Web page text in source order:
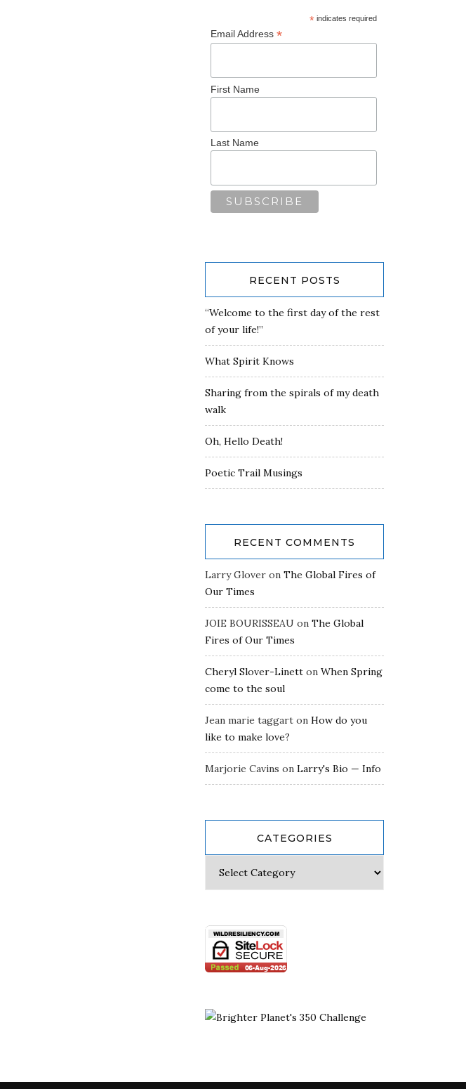
* indicates required
Email Address *
First Name
Last Name
RECENT POSTS
“Welcome to the first day of the rest
of your life!”
What Spirit Knows
Sharing from the spirals of my death
walk
Oh, Hello Death!
Poetic Trail Musings
RECENT COMMENTS
Larry Glover on The Global Fires of
Our Times
JOIE BOURISSEAU on The Global
Fires of Our Times
Cheryl Slover-Linett on When Spring
come to the soul
Jean marie taggart on How do you
like to make love?
Marjorie Cavins on Larry's Bio — Info
CATEGORIES